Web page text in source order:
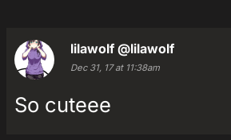
lilawolf @lilawolf
Dec 31, 17 at 11:38am
So cuteee